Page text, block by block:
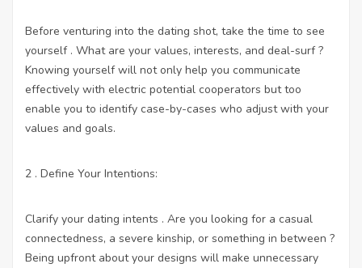
Before venturing into the dating shot, take the time to see
yourself . What are your values, interests, and deal-surf ?
Knowing yourself will not only help you communicate
effectively with electric potential cooperators but too
enable you to identify case-by-cases who adjust with your
values and goals.
2 . Define Your Intentions:
Clarify your dating intents . Are you looking for a casual
connectedness, a severe kinship, or something in between ?
Being upfront about your designs will make unnecessary